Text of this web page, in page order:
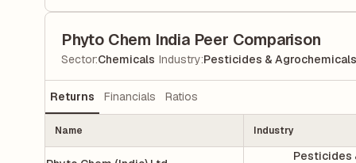
Phyto Chem India Peer Comparison
Sector:Chemicals Industry:Pesticides & Agrochemicals
Returns Financials Ratios
Name Industry
Pesticides